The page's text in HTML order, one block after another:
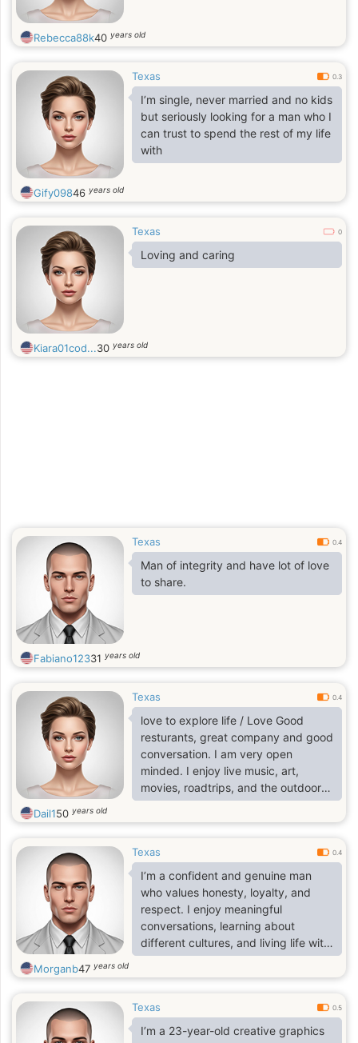
Rebecca88k40 years old
Texas 0.3
I’m single, never married and no kids
but seriously looking for a man who I
can trust to spend the rest of my life
with
Gify09846 years old
Texas 0
Loving and caring
Kiara01cod...30 years old
Texas 0.4
Man of integrity and have lot of love
to share.
Fabiano12331 years old
Texas 0.4
love to explore life / Love Good
resturants, great company and good
conversation. I am very open
minded. I enjoy live music, art,
movies, roadtrips, and the outdoors.
I'm passionate about what 1 do and
looking for someone who is just as
am open to long distance and
relocation. Feel free to inquire more.
I'm ready to live life to the fullest
Dail150 years old
Texas 0.4
I’m a confident and genuine man
who values honesty, loyalty, and
respect. I enjoy meaningful
conversations, learning about
different cultures, and living life with
a positive mindset. I’m calm but
ambitious, and I believe in building a
right person. I appreciate loyalty,
kindness, and real connection. I’m
Morganb47 years old
Texas 0.5
I’m a 23-year-old creative graphics